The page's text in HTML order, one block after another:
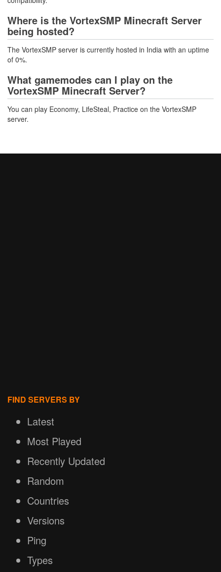
Where is the VortexSMP Minecraft Server
being hosted?
The VortexSMP server is currently hosted in India with an uptime
of 0%.
What gamemodes can I play on the
VortexSMP Minecraft Server?
You can play Economy, LifeSteal, Practice on the VortexSMP
server.
FIND SERVERS BY
Latest
Most Played
Recently Updated
Random
Countries
Versions
Ping
Types